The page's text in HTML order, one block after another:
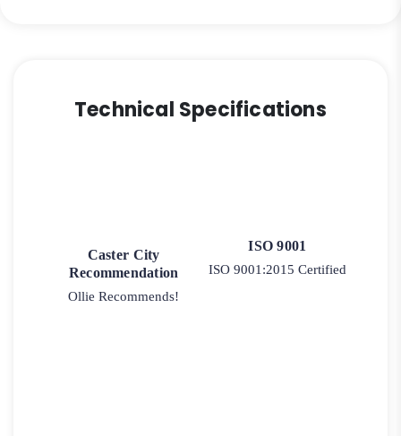
Technical Specifications
Caster City
Recommendation
Ollie Recommends!
ISO 9001
ISO 9001:2015 Certified